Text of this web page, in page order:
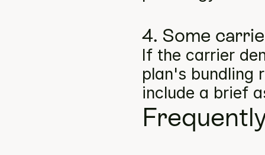
4. Some
If the carrier
plan's bundling
include a brief